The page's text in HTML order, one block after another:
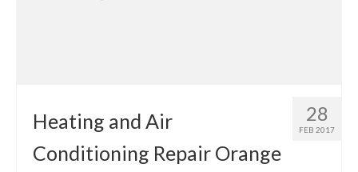
28
FEB 2017
Heating and Air
Conditioning Repair Orange